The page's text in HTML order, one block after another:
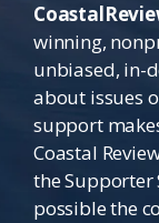
winning,
unbiased, in-
about issues
support
Coastal
the
possible the